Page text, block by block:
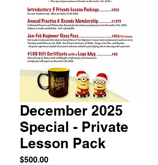
December 2025
Special - Private
Lesson Pack
$500.00Price